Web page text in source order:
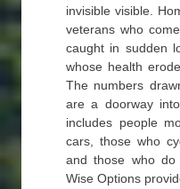
invisible visible.
veterans who
caught in sudden
whose health
The numbers
are a doorway
includes people
cars, those who
and those who do
Wise Options